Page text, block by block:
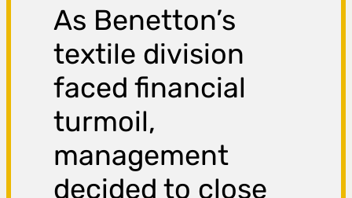
As Benetton’s
textile division
faced financial
turmoil,
management
decided to close